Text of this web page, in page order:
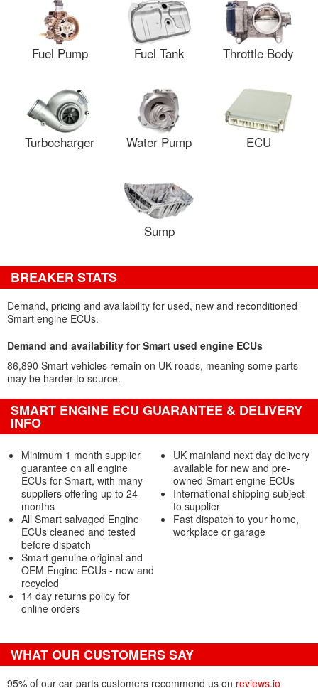
Fuel Pump Fuel Tank Throttle Body
Turbocharger Water Pump ECU
Sump
BREAKER STATS
Demand, pricing and availability for used, new and reconditioned
Smart engine ECUs.
Demand and availability for Smart used engine ECUs
86,890 Smart vehicles remain on UK roads, meaning some parts
may be harder to source.
SMART ENGINE ECU GUARANTEE & DELIVERY
INFO
Minimum 1 month supplier
guarantee on all engine
ECUs for Smart, with many
suppliers offering up to 24
months
All Smart salvaged Engine
ECUs cleaned and tested
before dispatch
Smart genuine original and
OEM Engine ECUs - new and
recycled
14 day returns policy for
online orders
UK mainland next day delivery
available for new and pre-
owned Smart engine ECUs
International shipping subject
to supplier
Fast dispatch to your home,
workplace or garage
WHAT OUR CUSTOMERS SAY
95% of our car parts customers recommend us on reviews.io